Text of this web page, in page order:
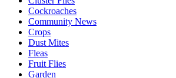
Cockroaches
Community News
Crops
Dust Mites
Fleas
Fruit Flies
Garden